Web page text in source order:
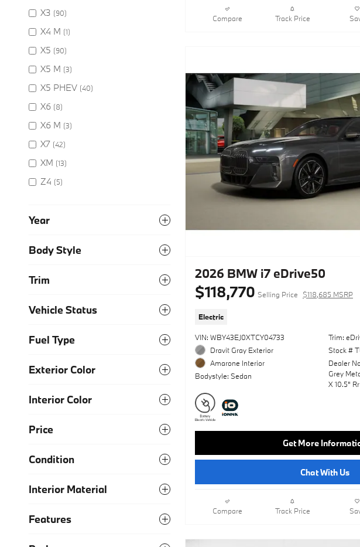
X3 (90)
X4 M (1)
X5 (90)
X5 M (3)
X5 PHEV (40)
X6 (8)
X6 M (3)
X7 (42)
XM (13)
Z4 (5)
Year
Body Style
Trim
Vehicle Status
Fuel Type
Exterior Color
Interior Color
Price
Condition
Interior Material
Features
Compare Track Price
2026 BMW i7 eDrive50
$118,770 Selling Price $118,685 MSRP
Electric
VIN: WBY43EJ0XTCY04733
Dravit Gray Exterior
Amarone Interior
Bodystyle: Sedan
Trim:
Stock #
Dealer
Grey
X 10.5"
Leather
Wood
Get More
Chat With Us
Compare Track Price